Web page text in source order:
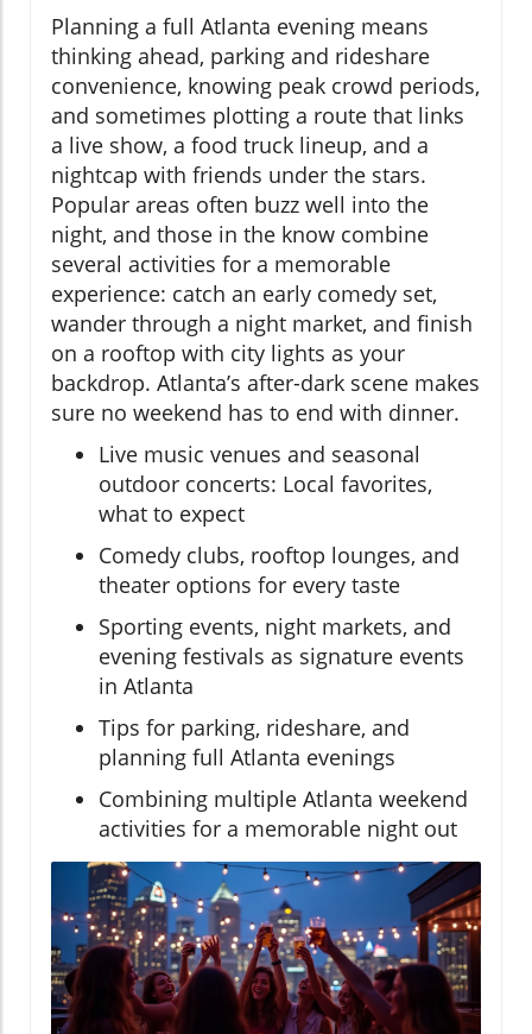
Planning a full Atlanta evening means
thinking ahead, parking and rideshare
convenience, knowing peak crowd periods,
and sometimes plotting a route that links
a live show, a food truck lineup, and a
nightcap with friends under the stars.
Popular areas often buzz well into the
night, and those in the know combine
several activities for a memorable
experience: catch an early comedy set,
wander through a night market, and finish
on a rooftop with city lights as your
backdrop. Atlanta’s after-dark scene makes
sure no weekend has to end with dinner.
Live music venues and seasonal
outdoor concerts: Local favorites,
what to expect
Comedy clubs, rooftop lounges, and
theater options for every taste
Sporting events, night markets, and
evening festivals as signature events
in Atlanta
Tips for parking, rideshare, and
planning full Atlanta evenings
Combining multiple Atlanta weekend
activities for a memorable night out